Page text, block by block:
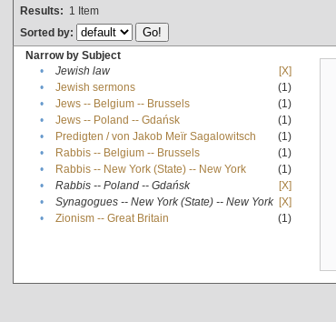
Results: 1 Item
Sorted by:
Narrow by Subject
•
Jewish law
[X]
•
Jewish sermons
(1)
•
Jews -- Belgium -- Brussels
(1)
•
Jews -- Poland -- Gdańsk
(1)
•
Predigten / von Jakob Meïr Sagalowitsch
(1)
•
Rabbis -- Belgium -- Brussels
(1)
•
Rabbis -- New York (State) -- New York
(1)
•
Rabbis -- Poland -- Gdańsk
[X]
•
Synagogues -- New York (State) -- New York [X]
•
Zionism -- Great Britain (1)